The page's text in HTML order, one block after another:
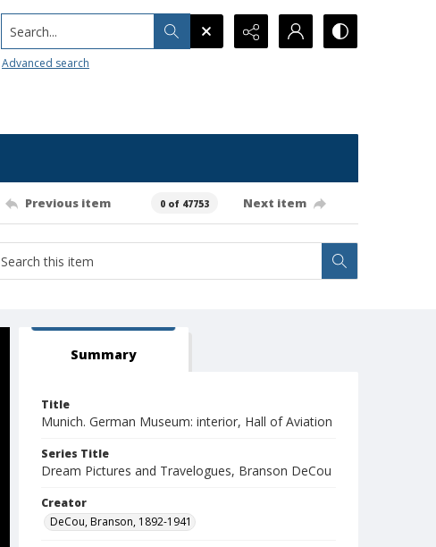
Search...
Advanced search
Previous item 0 of 47753 Next item
Summary
Title
Munich. German Museum: interior, Hall of Aviation
Series Title
Dream Pictures and Travelogues, Branson DeCou
Creator
DeCou, Branson, 1892-1941